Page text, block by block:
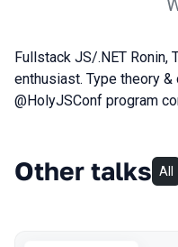
Fullstack JS/.NET Ronin,
enthusiast. Type theory
@HolyJSConf program
Other talks All